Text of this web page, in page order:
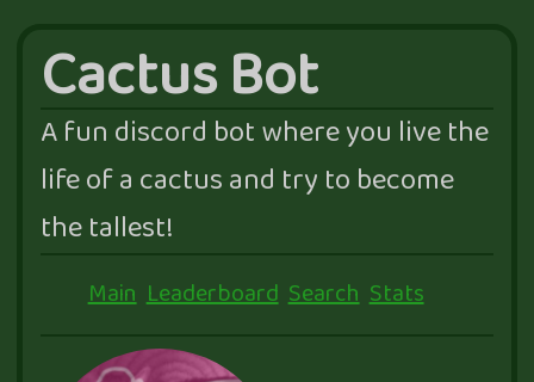
Cactus Bot
A fun discord bot where you live the
life of a cactus and try to become
the tallest!
Main Leaderboard Search Stats